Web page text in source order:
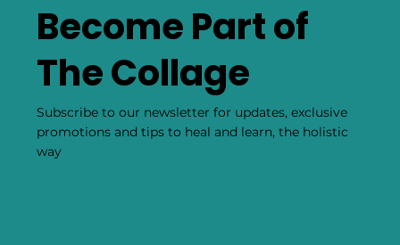
Become Part of
The Collage
Subscribe to our newsletter for updates, exclusive
promotions and tips to heal and learn, the holistic
way